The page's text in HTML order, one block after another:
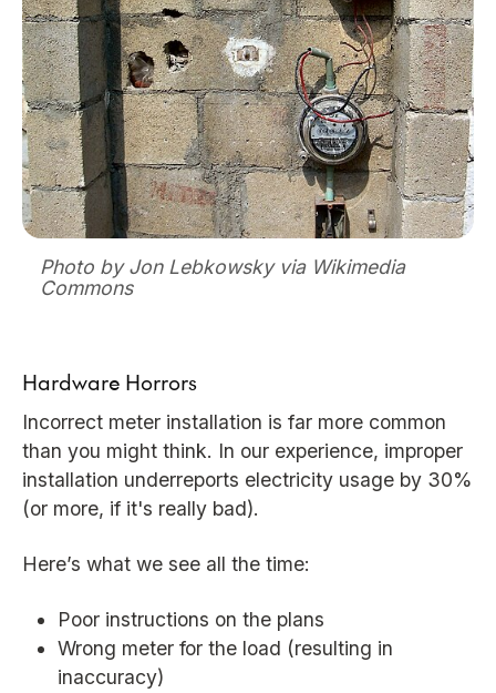
Photo by Jon Lebkowsky via Wikimedia
Commons
Hardware Horrors
Incorrect meter installation is far more common
than you might think. In our experience, improper
installation underreports electricity usage by 30%
(or more, if it's really bad).
Here’s what we see all the time:
Poor instructions on the plans
Wrong meter for the load (resulting in
inaccuracy)